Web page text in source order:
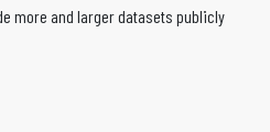
more and larger datasets publicly